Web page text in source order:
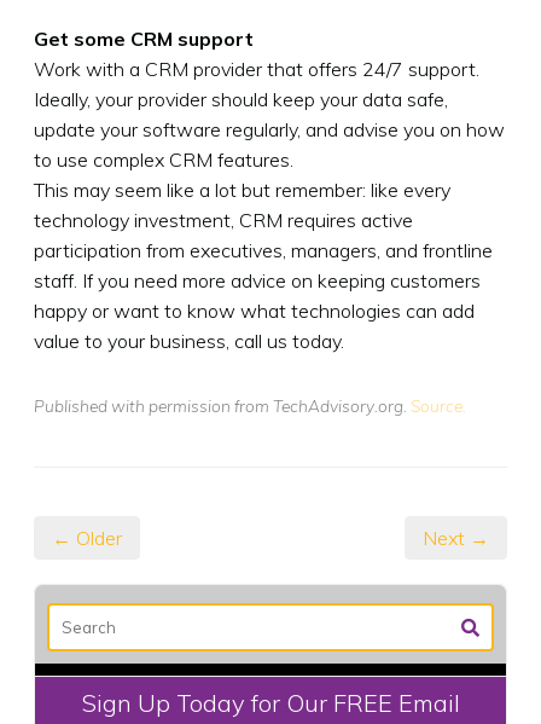
Get some CRM support
Work with a CRM provider that offers 24/7 support.
Ideally, your provider should keep your data safe,
update your software regularly, and advise you on how
to use complex CRM features.
This may seem like a lot but remember: like every
technology investment, CRM requires active
participation from executives, managers, and frontline
staff. If you need more advice on keeping customers
happy or want to know what technologies can add
value to your business, call us today.
Published with permission from TechAdvisory.org. Source.
← Older Next →
Sign Up Today for Our FREE Email